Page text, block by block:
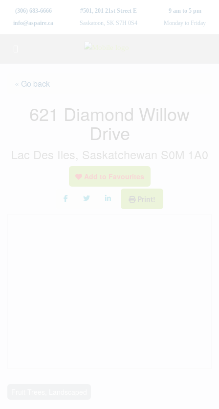
(306) 683-6666
info@aspaire.ca
#501, 201 21st Street E
Saskatoon, SK S7H 0S4
9 am to 5 pm
Monday to Friday
« Go back
621 Diamond Willow
Drive
Lac Des Iles, Saskatchewan S0M 1A0
Add to Favourites
Print!